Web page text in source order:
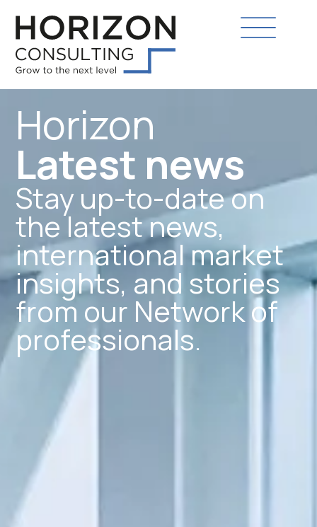
Horizon
Latest news
Stay up-to-date on
the latest news,
international market
insights, and stories
from our Network of
professionals.